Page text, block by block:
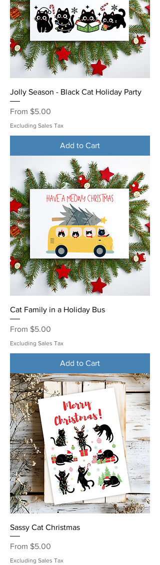
Jolly Season - Black Cat Holiday Party
From $5.00
Sale Price
Excluding Sales Tax
Add to Cart
Cat Family in a Holiday Bus
From $5.00
Sale Price
Excluding Sales Tax
Add to Cart
Sassy Cat Christmas
From $5.00
Sale Price
Excluding Sales Tax